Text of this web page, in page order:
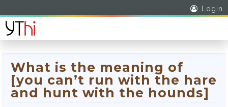
Login
What is the meaning of
[you can’t run with the hare
and hunt with the hounds]